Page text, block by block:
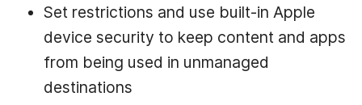
Set restrictions and use built-in Apple
device security to keep content and apps
from being used in unmanaged
destinations